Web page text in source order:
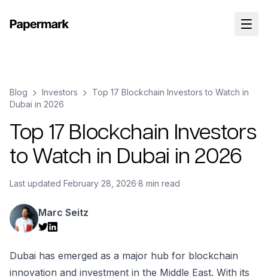
Blog Investors
Top 17 Blockchain Investors to Watch in
Dubai in 2026
Top 17 Blockchain Investors
to Watch in Dubai in 2026
Last updated February 28, 2026·8 min read
Marc Seitz
Dubai has emerged as a major hub for blockchain
innovation and investment in the Middle East. With its